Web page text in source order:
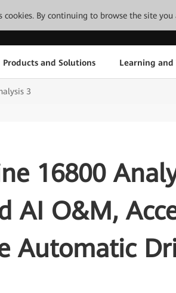
cookies. By continuing to browse the site
Products and Solutions Learning and
3
16800
AI O&M,
Automatic